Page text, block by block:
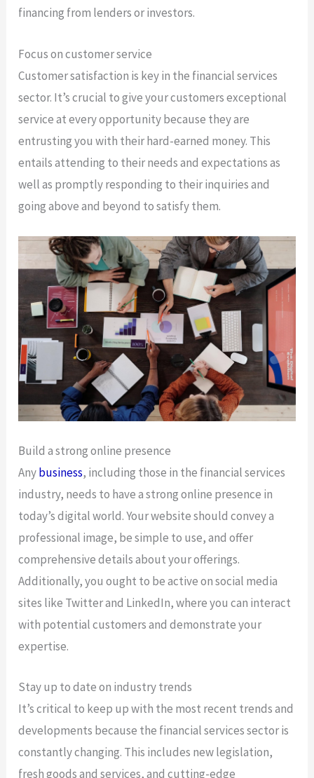
financing from lenders or investors.
Focus on customer service
Customer satisfaction is key in the financial services
sector. It’s crucial to give your customers exceptional
service at every opportunity because they are
entrusting you with their hard-earned money. This
entails attending to their needs and expectations as
well as promptly responding to their inquiries and
going above and beyond to satisfy them.
Build a strong online presence
Anybusiness, including those in the financial services
industry, needs to have a strong online presence in
today’s digital world. Your website should convey a
professional image, be simple to use, and offer
comprehensive details about your offerings.
Additionally, you ought to be active on social media
sites like Twitter and LinkedIn, where you can interact
with potential customers and demonstrate your
expertise.
Stay up to date on industry trends
It’s critical to keep up with the most recent trends and
developments because the financial services sector is
constantly changing. This includes new legislation,
fresh goods and services, and cutting-edge